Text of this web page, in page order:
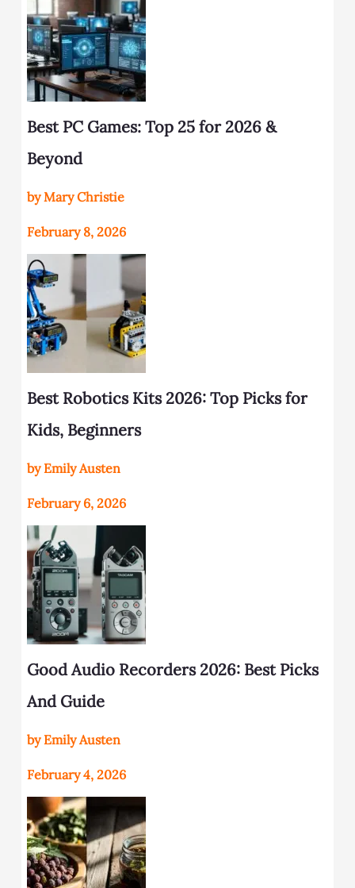
Best PC Games: Top 25 for 2026 &
Beyond
by Mary Christie
February 8, 2026
Best Robotics Kits 2026: Top Picks for
Kids, Beginners
by Emily Austen
February 6, 2026
Good Audio Recorders 2026: Best Picks
And Guide
by Emily Austen
February 4, 2026